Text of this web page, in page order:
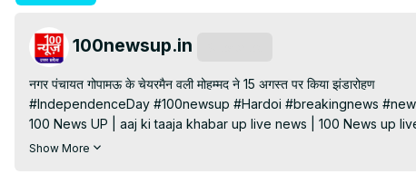
100newsup.in
नगर पंचायत गोपामऊ के चेयरमैन वली मोहम्मद ने 15 अगस्त पर किया झंडारोहण
#IndependenceDay #100newsup #Hardoi #breakingnews
100 News UP | aaj ki taaja khabar up live news | 100 News up
hindi | hindi samachar | hindi khabar
Show More